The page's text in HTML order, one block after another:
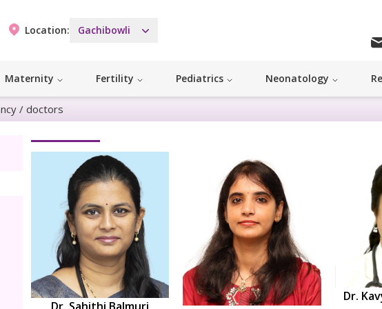
Location: Gachibowli
Maternity Fertility Pediatrics Neonatology
/ doctors
Dr.